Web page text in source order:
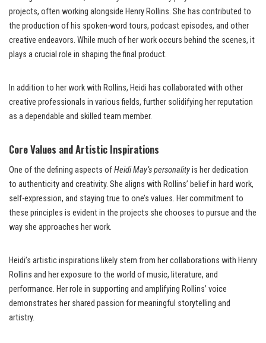
projects, often working alongside Henry Rollins. She has contributed to
the production of his spoken-word tours, podcast episodes, and other
creative endeavors. While much of her work occurs behind the scenes, it
plays a crucial role in shaping the final product.
In addition to her work with Rollins, Heidi has collaborated with other
creative professionals in various fields, further solidifying her reputation
as a dependable and skilled team member.
Core Values and Artistic Inspirations
One of the defining aspects ofHeidi May’s personalityis her dedication
to authenticity and creativity. She aligns with Rollins’ belief in hard work,
self-expression, and staying true to one’s values. Her commitment to
these principles is evident in the projects she chooses to pursue and the
way she approaches her work.
Heidi’s artistic inspirations likely stem from her collaborations with Henry
Rollins and her exposure to the world of music, literature, and
performance. Her role in supporting and amplifying Rollins’ voice
demonstrates her shared passion for meaningful storytelling and
artistry.